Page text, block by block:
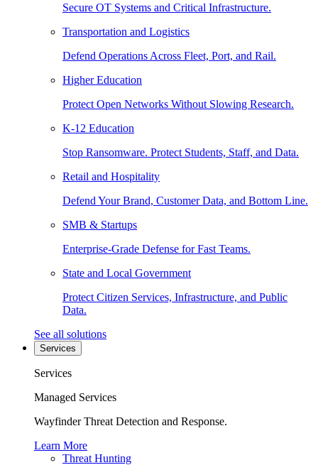
Secure OT Systems and Critical Infrastructure.
Transportation and Logistics
Defend Operations Across Fleet, Port, and Rail.
Higher Education
Protect Open Networks Without Slowing Research.
K-12 Education
Stop Ransomware. Protect Students, Staff, and Data.
Retail and Hospitality
Defend Your Brand, Customer Data, and Bottom Line.
SMB & Startups
Enterprise-Grade Defense for Fast Teams.
State and Local Government
Protect Citizen Services, Infrastructure, and Public
Data.
See all solutions
Services
Services
Managed Services
Wayfinder Threat Detection and Response.
Learn More
Threat Hunting